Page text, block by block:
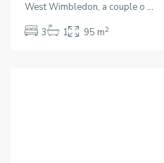
West Wimbledon, a couple o ...
3
1 95 m2
Wimbledon,